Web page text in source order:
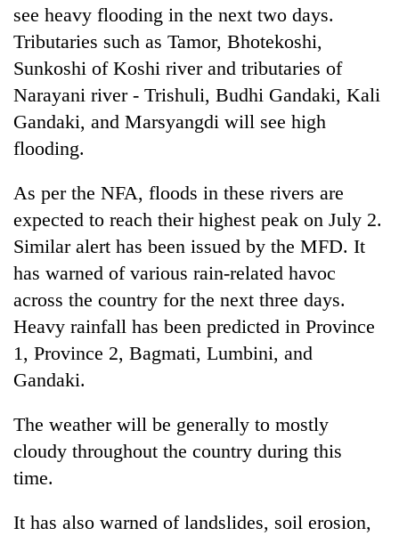
see heavy flooding in the next two days.
Tributaries such as Tamor, Bhotekoshi,
Sunkoshi of Koshi river and tributaries of
Narayani river - Trishuli, Budhi Gandaki, Kali
Gandaki, and Marsyangdi will see high
flooding.
As per the NFA, floods in these rivers are
expected to reach their highest peak on July 2.
Similar alert has been issued by the MFD. It
has warned of various rain-related havoc
across the country for the next three days.
Heavy rainfall has been predicted in Province
1, Province 2, Bagmati, Lumbini, and
Gandaki.
The weather will be generally to mostly
cloudy throughout the country during this
time.
It has also warned of landslides, soil erosion,